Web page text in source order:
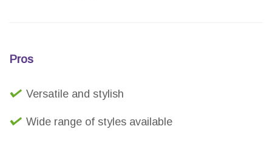
Pros
Versatile and stylish
Wide range of styles available